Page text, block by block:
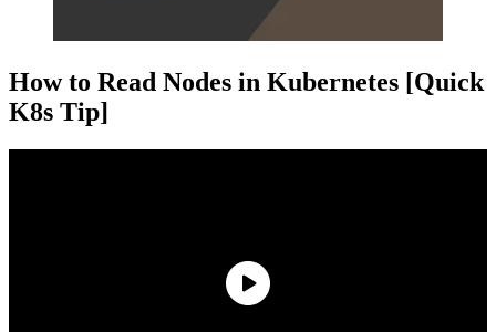
How to Read Nodes in Kubernetes [Quick
K8s Tip]